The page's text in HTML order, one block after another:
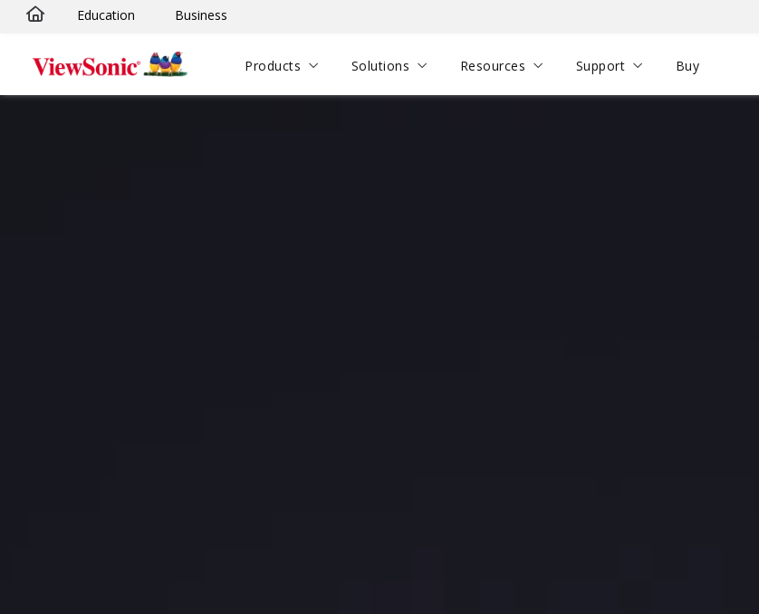
Skip to main content
Education Business
Products Solutions Resources Support Buy